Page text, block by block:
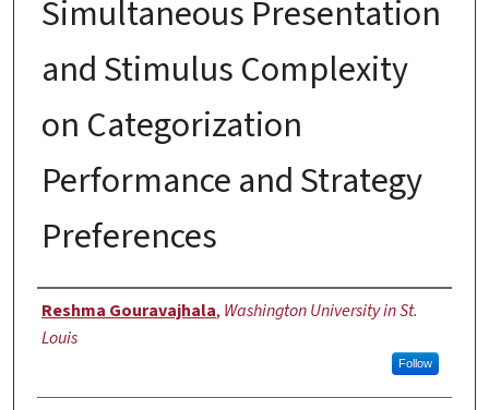
Simultaneous Presentation
and Stimulus Complexity
on Categorization
Performance and Strategy
Preferences
Author
Reshma Gouravajhala, Washington University in St.
Louis
Follow